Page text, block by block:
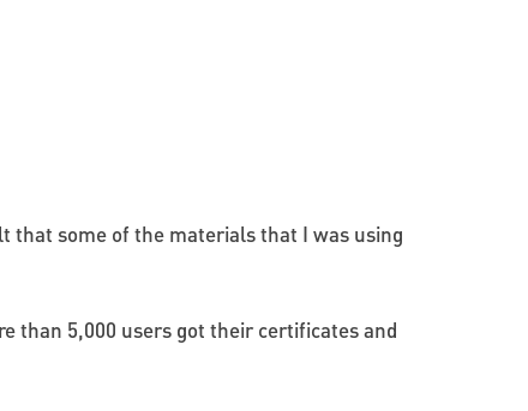
that some of the materials that I was using
than 5,000 users got their certificates and